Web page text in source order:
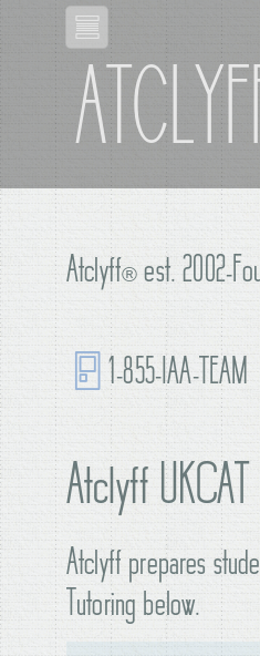
ATCLYFF
Atclyff® est. 2002-
1-855-IAA-TEAM
Atclyff UKCAT
Atclyff prepares
Tutoring below.